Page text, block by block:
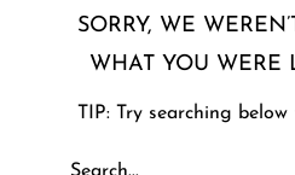
SORRY, WE
WHAT YOU WERE
TIP: Try searching